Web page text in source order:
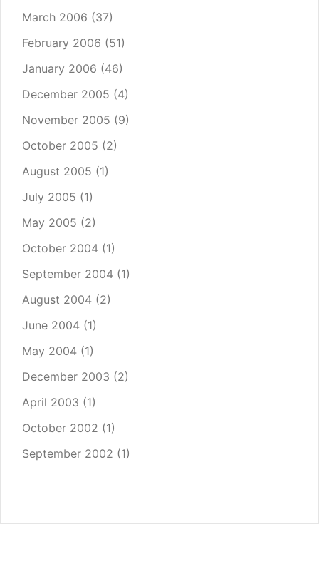
March 2006 (37)
February 2006 (51)
January 2006 (46)
December 2005 (4)
November 2005 (9)
October 2005 (2)
August 2005 (1)
July 2005 (1)
May 2005 (2)
October 2004 (1)
September 2004 (1)
August 2004 (2)
June 2004 (1)
May 2004 (1)
December 2003 (2)
April 2003 (1)
October 2002 (1)
September 2002 (1)